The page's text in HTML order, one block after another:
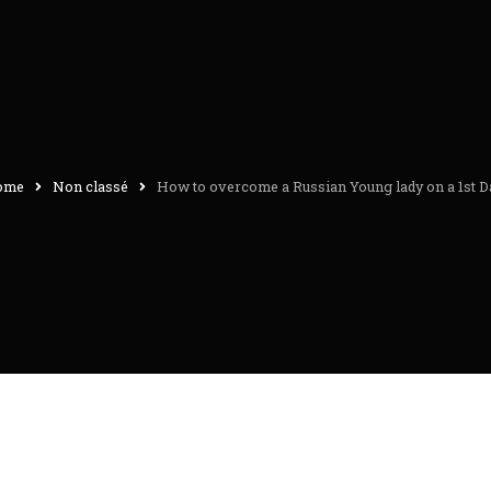
Non classé How to overcome a Russian Young lady on a 1st